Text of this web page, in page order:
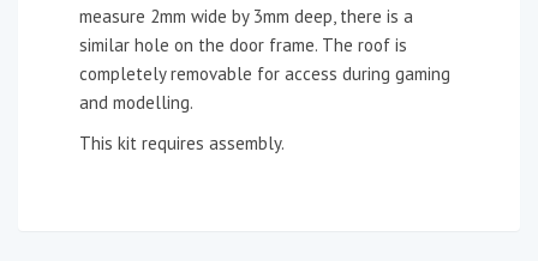
measure 2mm wide by 3mm deep, there is a
similar hole on the door frame. The roof is
completely removable for access during gaming
and modelling.
This kit requires assembly.